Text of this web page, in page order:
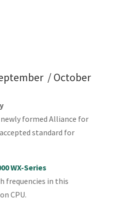
/ October
newly formed Alliance for
standard for
WX-Series
frequencies in this
CPU.